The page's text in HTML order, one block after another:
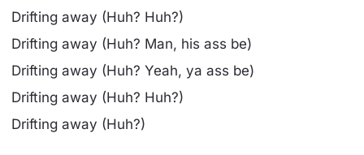
Drifting away (Huh? Huh?)
Drifting away (Huh? Man, his ass be)
Drifting away (Huh? Yeah, ya ass be)
Drifting away (Huh? Huh?)
Drifting away (Huh?)